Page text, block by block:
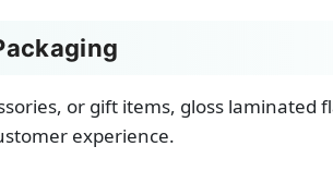
or gift items, gloss
experience.